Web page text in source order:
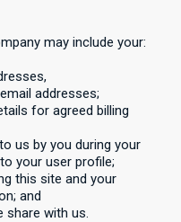
may include your:
addresses;
for agreed billing
us by you during your
your user profile;
this site and your
and
share with us.